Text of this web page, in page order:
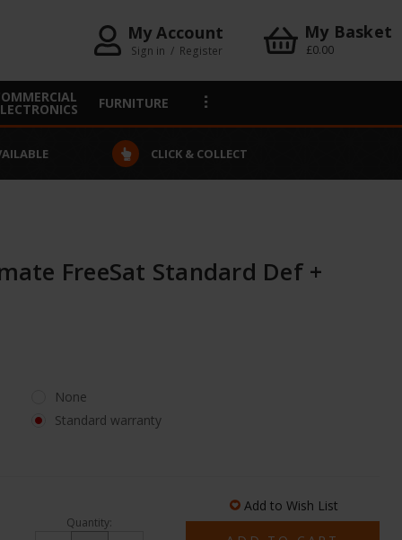
My Account
Sign in / Register
My Basket
£0.00
FURNITURE
CLICK & COLLECT
FreeSat Standard Def +
None
Standard warranty
Quantity:
Add to Wish List